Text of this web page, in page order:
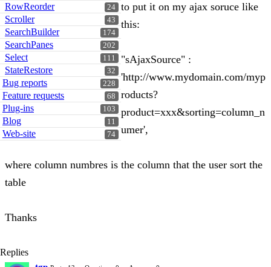
24
RowReorder
43
Scroller
174
SearchBuilder
202
SearchPanes
111
Select
32
StateRestore
228
Bug reports
68
Feature requests
103
Plug-ins
11
Blog
74
Web-site
to put it on my ajax soruce like
this:
"sAjaxSource" :
'http://www.mydomain.com/myp
roducts?
product=xxx&sorting=column_n
umer',
where column numbres is the column that the user sort the
table
Thanks
Replies